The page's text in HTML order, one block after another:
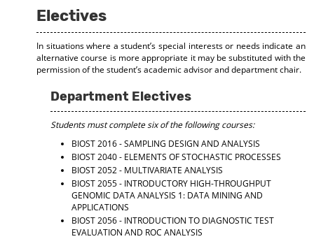
Electives
In situations where a student’s special interests or needs indicate an
alternative course is more appropriate it may be substituted with the
permission of the student’s academic advisor and department chair.
Department Electives
Students must complete six of the following courses:
BIOST 2016 - SAMPLING DESIGN AND ANALYSIS
BIOST 2040 - ELEMENTS OF STOCHASTIC PROCESSES
BIOST 2052 - MULTIVARIATE ANALYSIS
BIOST 2055 - INTRODUCTORY HIGH-THROUGHPUT
GENOMIC DATA ANALYSIS 1: DATA MINING AND
APPLICATIONS
BIOST 2056 - INTRODUCTION TO DIAGNOSTIC TEST
EVALUATION AND ROC ANALYSIS